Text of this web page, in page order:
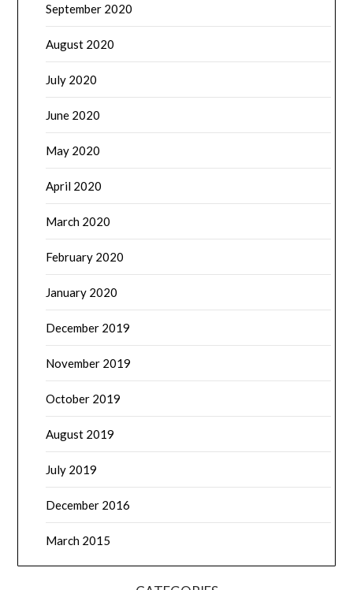
September 2020
August 2020
July 2020
June 2020
May 2020
April 2020
March 2020
February 2020
January 2020
December 2019
November 2019
October 2019
August 2019
July 2019
December 2016
March 2015